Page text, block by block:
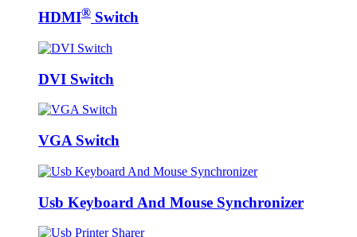
HDMI® Switch
DVI Switch
VGA Switch
Usb Keyboard And Mouse Synchronizer